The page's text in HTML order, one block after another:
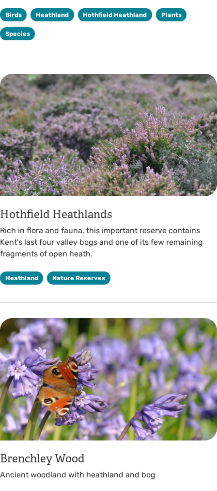
Birds Heathland Hothfield Heathland Plants
Species
Hothfield Heathlands
Rich in flora and fauna, this important reserve contains
Kent's last four valley bogs and one of its few remaining
fragments of open heath.
Heathland Nature Reserves
Brenchley Wood
Ancient woodland with heathland and bog